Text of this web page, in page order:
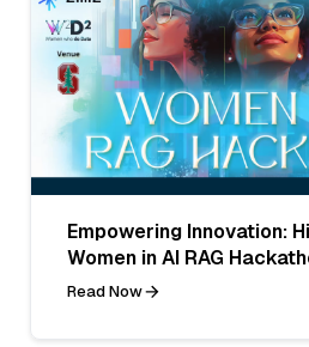
Empowering Innovation:
Women in AI RAG
Read Now